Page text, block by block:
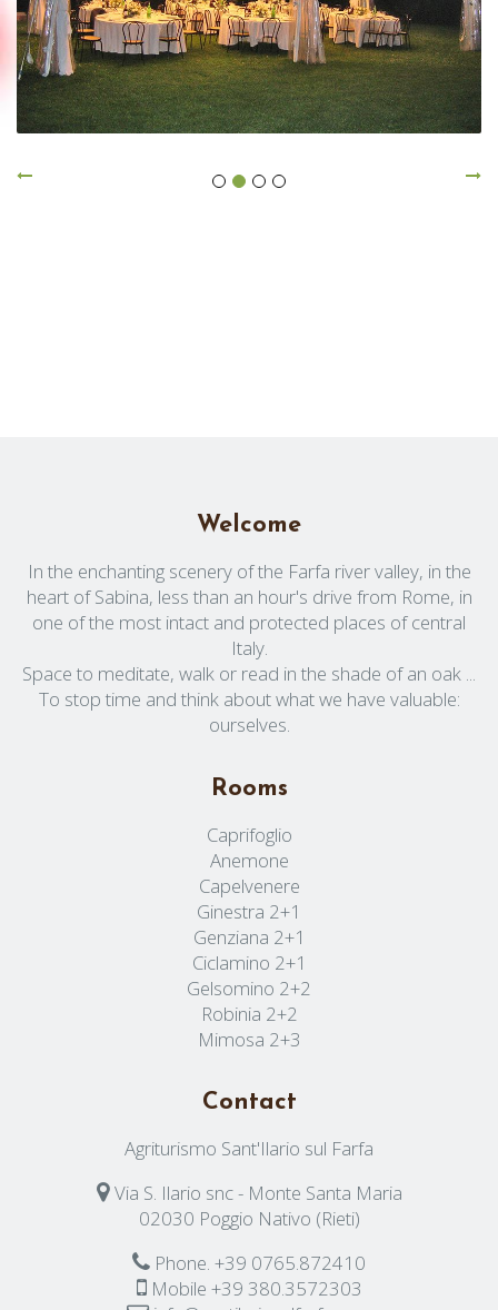
Welcome
In the enchanting scenery of the Farfa river valley, in the
heart of Sabina, less than an hour's drive from Rome, in
one of the most intact and protected places of central
Italy.
Space to meditate, walk or read in the shade of an oak ...
To stop time and think about what we have valuable:
ourselves.
Rooms
Caprifoglio
Anemone
Capelvenere
Ginestra 2+1
Genziana 2+1
Ciclamino 2+1
Gelsomino 2+2
Robinia 2+2
Mimosa 2+3
Contact
Agriturismo Sant'Ilario sul Farfa
Via S. Ilario snc - Monte Santa Maria
02030 Poggio Nativo (Rieti)
Phone. +39 0765.872410
Mobile +39 380.3572303